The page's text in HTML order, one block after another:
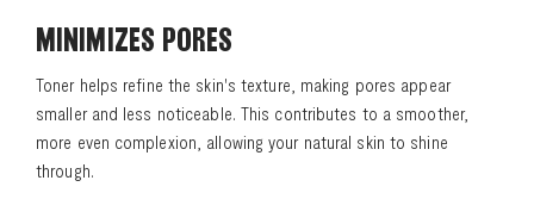
MINIMIZES PORES
Toner helps refine the skin's texture, making pores appear
smaller and less noticeable. This contributes to a smoother,
more even complexion, allowing your natural skin to shine
through.